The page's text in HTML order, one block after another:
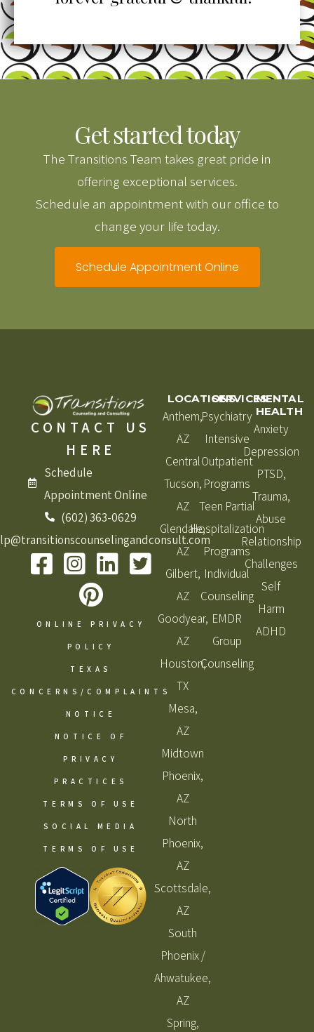
Get started today
The Transitions Team takes great pride in
offering exceptional services.
Schedule an appointment with our office to
change your life today.
Schedule Appointment Online
CONTACT US
HERE
Schedule
Appointment Online
(602) 363-0629
ONLINE PRIVACY
POLICY
TEXAS
CONCERNS/COMPLAINTS
NOTICE
NOTICE OF
PRIVACY
PRACTICES
TERMS OF USE
SOCIAL MEDIA
TERMS OF USE
LOCATIONS
Anthem,
AZ
Central
Tucson,
AZ
Glendale,
AZ
Gilbert,
AZ
Goodyear,
AZ
Houston,
TX
Mesa,
AZ
Midtown
Phoenix,
AZ
North
Phoenix,
AZ
Scottsdale,
AZ
South
Phoenix /
Ahwatukee,
AZ
Spring,
SERVICES
Psychiatry
Intensive
Outpatient
Programs
Teen Partial
Hospitalization
Programs
Individual
Counseling
EMDR
Group
Counseling
MENTAL
HEALTH
Anxiety
Depression
PTSD,
Trauma,
Abuse
Relationship
Challenges
Self
Harm
ADHD